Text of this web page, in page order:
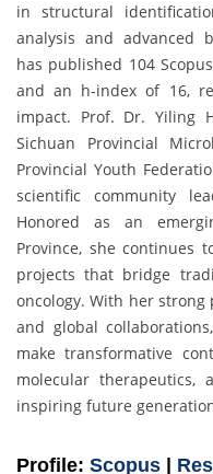
in structural
analysis and advanced
has published 104
and an h-index of 16,
impact. Prof. Dr. Yiling
Sichuan Provincial
Provincial Youth
scientific community
Honored as an
Province, she continues
projects that bridge
oncology. With her
and global
make transformative
molecular therapeutics,
inspiring future
Profile: Scopus |